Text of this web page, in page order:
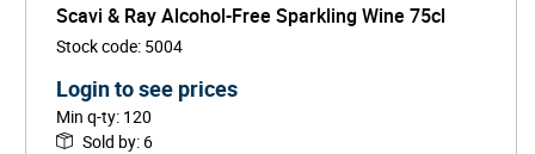
Scavi & Ray Alcohol-Free Sparkling Wine 75cl
Stock code: 5004
Login to see prices
Min q-ty: 120
Sold by: 6